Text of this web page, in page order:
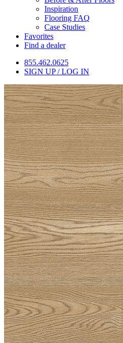
Inspiration
Flooring FAQ
Case Studies
Favorites
Find a dealer
855.462.0625
SIGN UP / LOG IN